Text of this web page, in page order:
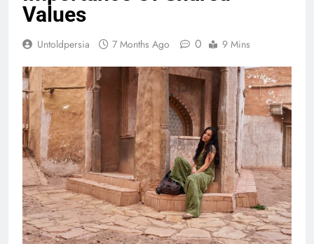
Values
Untoldpersia 7 Months Ago 0 9 Mins